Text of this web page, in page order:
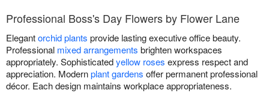
Professional Boss's Day Flowers by Flower Lane
Elegantorchid plants provide lasting executive office beauty.
Professional mixed arrangements brighten workspaces
appropriately. Sophisticatedyellow roses express respect and
appreciation. Modernplant gardens offer permanent professional
décor. Each design maintains workplace appropriateness.